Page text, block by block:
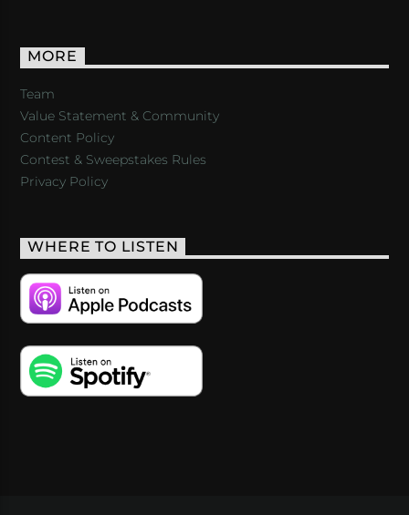
MORE
Team
Value Statement & Community
Content Policy
Contest & Sweepstakes Rules
Privacy Policy
WHERE TO LISTEN